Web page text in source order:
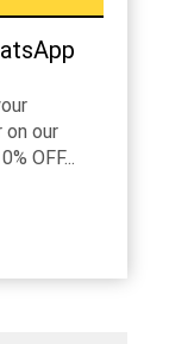
on our
OFF...